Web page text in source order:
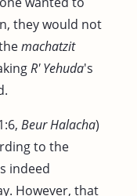
they would not
machatzit
R' Yehuda's
Beur Halacha)
to the
indeed
However, that